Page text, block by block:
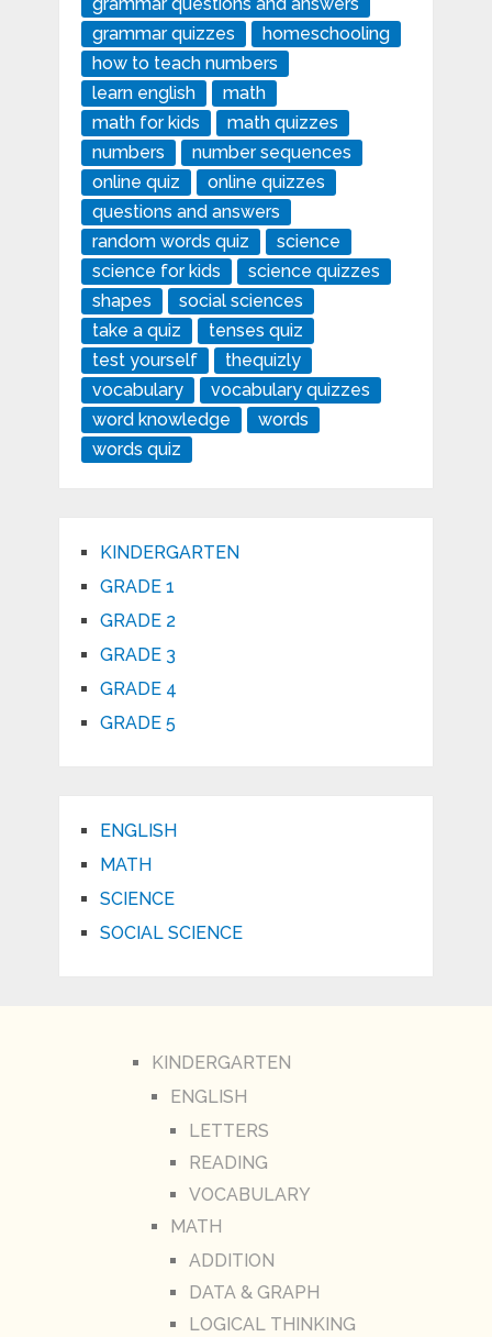
grammar questions and answers
grammar quizzes
homeschooling
how to teach numbers
learn english
math
math for kids
math quizzes
numbers
number sequences
online quiz
online quizzes
questions and answers
random words quiz
science
science for kids
science quizzes
shapes
social sciences
take a quiz
tenses quiz
test yourself
thequizly
vocabulary
vocabulary quizzes
word knowledge
words
words quiz
KINDERGARTEN
GRADE 1
GRADE 2
GRADE 3
GRADE 4
GRADE 5
ENGLISH
MATH
SCIENCE
SOCIAL SCIENCE
KINDERGARTEN
ENGLISH
LETTERS
READING
VOCABULARY
MATH
ADDITION
DATA & GRAPH
LOGICAL THINKING